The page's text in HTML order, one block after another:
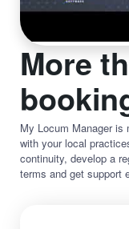
More
My Locum Manager
with your local
continuity, develop a
terms and get support